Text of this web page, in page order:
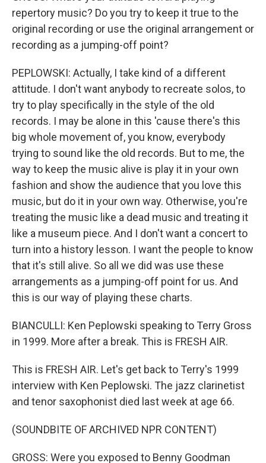
repertory music? Do you try to keep it true to the
original recording or use the original arrangement or
recording as a jumping-off point?
PEPLOWSKI: Actually, I take kind of a different
attitude. I don't want anybody to recreate solos, to
try to play specifically in the style of the old
records. I may be alone in this 'cause there's this
big whole movement of, you know, everybody
trying to sound like the old records. But to me, the
way to keep the music alive is play it in your own
fashion and show the audience that you love this
music, but do it in your own way. Otherwise, you're
treating the music like a dead music and treating it
like a museum piece. And I don't want a concert to
turn into a history lesson. I want the people to know
that it's still alive. So all we did was use these
arrangements as a jumping-off point for us. And
this is our way of playing these charts.
BIANCULLI: Ken Peplowski speaking to Terry Gross
in 1999. More after a break. This is FRESH AIR.
This is FRESH AIR. Let's get back to Terry's 1999
interview with Ken Peplowski. The jazz clarinetist
and tenor saxophonist died last week at age 66.
(SOUNDBITE OF ARCHIVED NPR CONTENT)
GROSS: Were you exposed to Benny Goodman